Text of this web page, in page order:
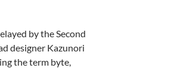
by the Second
designer Kazunori
the term byte,